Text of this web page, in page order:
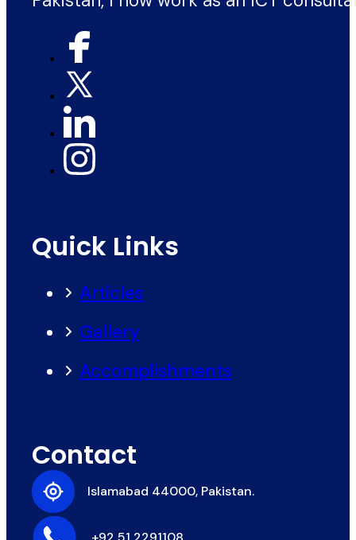
Quick Links
Articles
Gallery
Accomplishments
Contact
Islamabad 44000, Pakistan.